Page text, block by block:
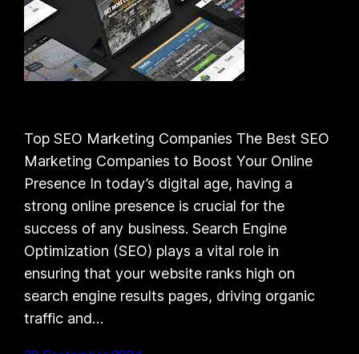
Top SEO Marketing Companies The Best SEO
Marketing Companies to Boost Your Online
Presence In today’s digital age, having a
strong online presence is crucial for the
success of any business. Search Engine
Optimization (SEO) plays a vital role in
ensuring that your website ranks high on
search engine results pages, driving organic
traffic and…